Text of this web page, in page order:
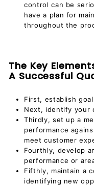
control can be
have a plan for
throughout the
The Key
A Successful
First, establish
Next, identify your
Thirdly, set up a
performance
meet customer
Fourthly, develop
performance or
Fifthly, maintain a
identifying new